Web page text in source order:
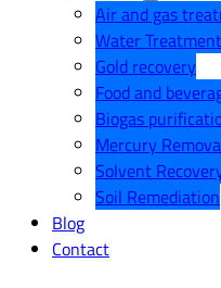
Air and gas
Water Treatment
Gold recovery
Food and
Biogas
Mercury
Solvent
Soil Remediation
Blog
Contact